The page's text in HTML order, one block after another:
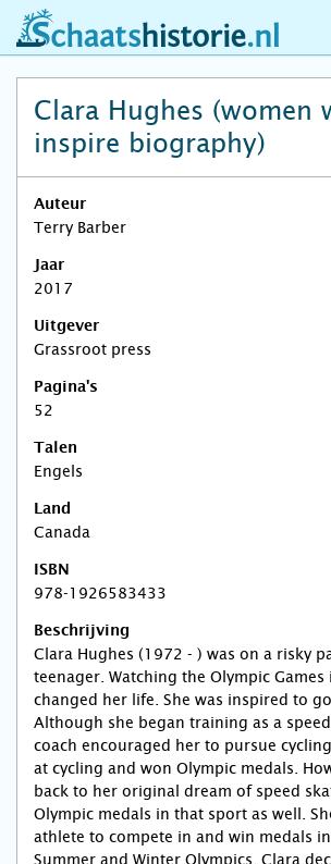
schaatshistorie.nl
Clara Hughes (women
inspire biography)
Auteur
Terry Barber
Jaar
2017
Uitgever
Grassroot press
Pagina's
52
Talen
Engels
Land
Canada
ISBN
978-1926583433
Beschrijving
Clara Hughes (1972 - ) was on a risky
teenager. Watching the Olympic Games
changed her life. She was inspired to
Although she began training as a
coach encouraged her to pursue
at cycling and won Olympic medals.
back to her original dream of speed
Olympic medals in that sport as well.
athlete to compete in and win medals
Summer and Winter Olympics. Clara